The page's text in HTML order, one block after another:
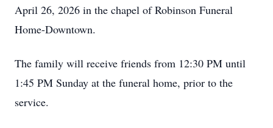
April 26, 2026 in the chapel of Robinson Funeral
Home-Downtown.
The family will receive friends from 12:30 PM until
1:45 PM Sunday at the funeral home, prior to the
service.